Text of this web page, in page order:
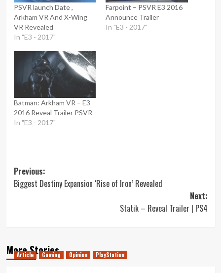
PSVR launch Date ,
Arkham VR And X-Wing
VR Revealed
In "E3 - 2017"
Farpoint – PSVR E3 2016
Announce Trailer
In "E3 - 2017"
Batman: Arkham VR – E3
2016 Reveal Trailer PSVR
In "E3 - 2017"
Post
navigation
Previous:
Biggest Destiny Expansion ‘Rise of Iron’ Revealed
Next:
Statik – Reveal Trailer | PS4
More Stories
Article Gaming Opinion PlayStation